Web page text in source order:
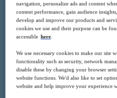
20 Apr
navigation, personalize ads and content
content performance, gain audience
develop and improve our products and
cookies we use and their purpose can be
accessible here
We use necessary cookies to make our site
functionality such as security, network
disable these by changing your browser
website functions. We'd also like to set
website and help improve your experience